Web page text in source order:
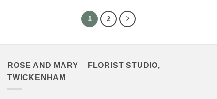
1 2
ROSE AND MARY – FLORIST STUDIO,
TWICKENHAM